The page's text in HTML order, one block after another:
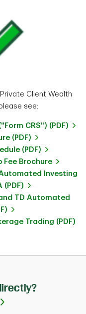
Client Wealth
see:
CRS") (PDF)
(PDF)
(PDF)
Fee Brochure
Investing
(PDF)
TD Automated
Trading (PDF)
Link Opens in